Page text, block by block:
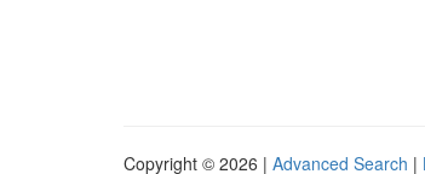
Copyright © 2026 | Advanced Search |